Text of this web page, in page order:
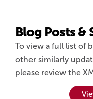
Blog Posts &
To view a full list of
other similarly
please review the